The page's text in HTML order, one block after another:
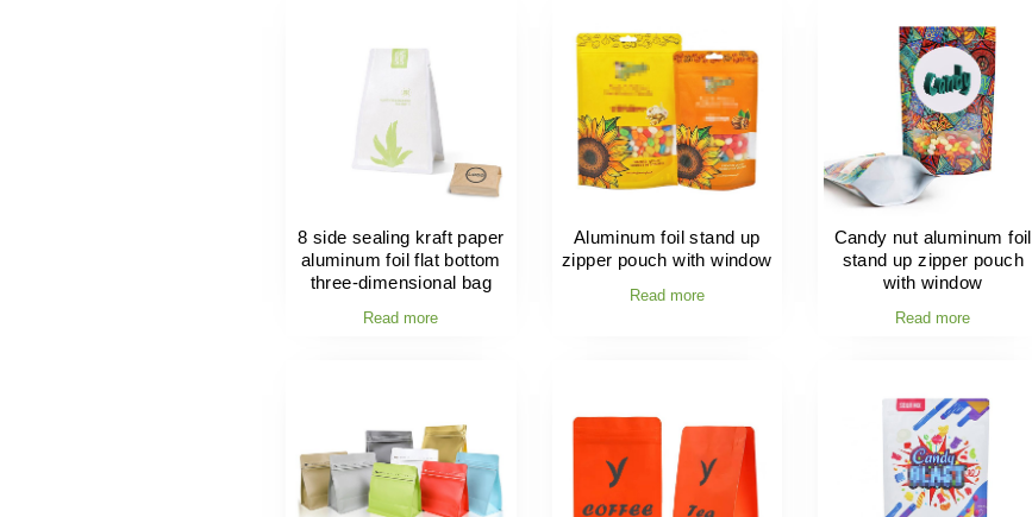
8 side sealing kraft paper
aluminum foil flat bottom
three-dimensional bag
Read more
Aluminum foil stand up
zipper pouch with window
Read more
Candy nut aluminum foil
stand up zipper pouch
with window
Read more